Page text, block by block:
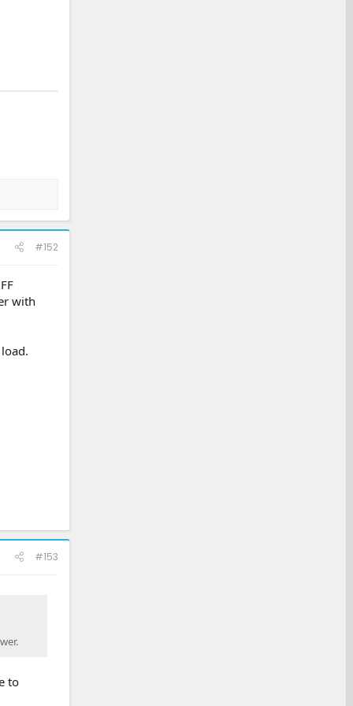
#152
with
#153
to